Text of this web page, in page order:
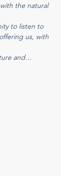
the natural
to listen to
us, with
and…